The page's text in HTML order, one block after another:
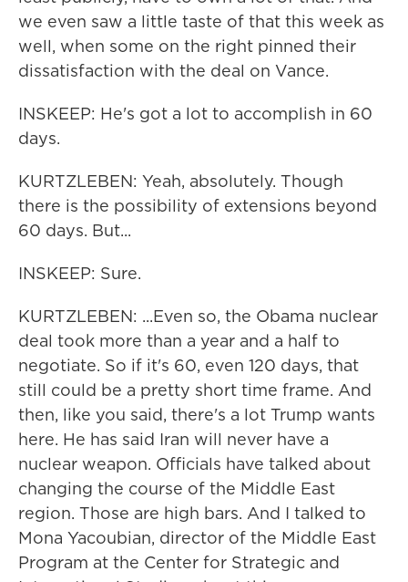
we even saw a little taste of that this week as
well, when some on the right pinned their
dissatisfaction with the deal on Vance.
INSKEEP: He's got a lot to accomplish in 60
days.
KURTZLEBEN: Yeah, absolutely. Though
there is the possibility of extensions beyond
60 days. But...
INSKEEP: Sure.
KURTZLEBEN: ...Even so, the Obama nuclear
deal took more than a year and a half to
negotiate. So if it's 60, even 120 days, that
still could be a pretty short time frame. And
then, like you said, there's a lot Trump wants
here. He has said Iran will never have a
nuclear weapon. Officials have talked about
changing the course of the Middle East
region. Those are high bars. And I talked to
Mona Yacoubian, director of the Middle East
Program at the Center for Strategic and